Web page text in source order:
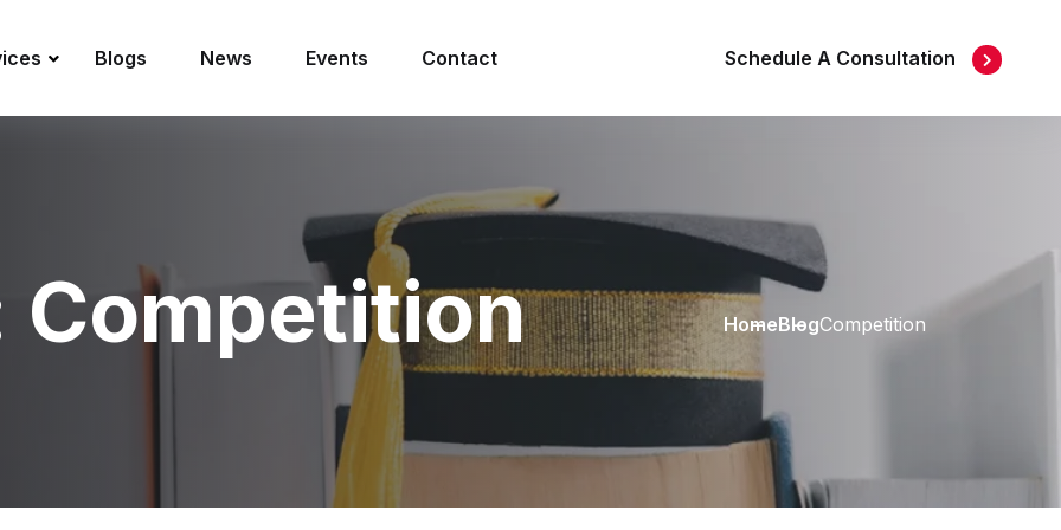
Blogs News Events Contact Schedule A Consultation
Competition HomeBlogCompetition